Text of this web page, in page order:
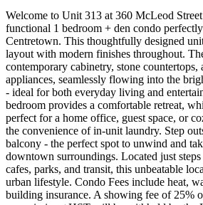
Welcome to Unit 313 at 360 McLeod
functional 1 bedroom + den condo
Centretown. This thoughtfully designed
layout with modern finishes throughout.
contemporary cabinetry, stone countertops,
appliances, seamlessly flowing into the
- ideal for both everyday living and
bedroom provides a comfortable retreat,
perfect for a home office, guest space, or
the convenience of in-unit laundry. Step
balcony - the perfect spot to unwind and
downtown surroundings. Located just steps
cafes, parks, and transit, this unbeatable
urban lifestyle. Condo Fees include heat,
building insurance. A showing fee of 25%